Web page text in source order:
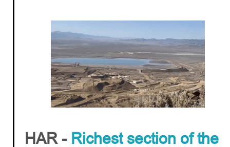
HAR - Richest section of the